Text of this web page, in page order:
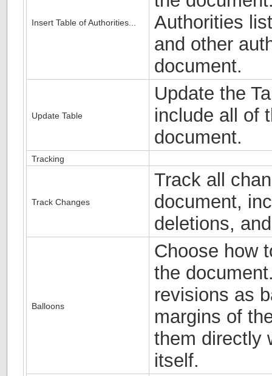
Insert Table of Authorities...
Authorities
and other
document.
Update Table
Update the
include all of
document.
Tracking
Track Changes
Track all
document,
deletions,
Balloons
Choose how
the
revisions as
margins of
them directly
itself.